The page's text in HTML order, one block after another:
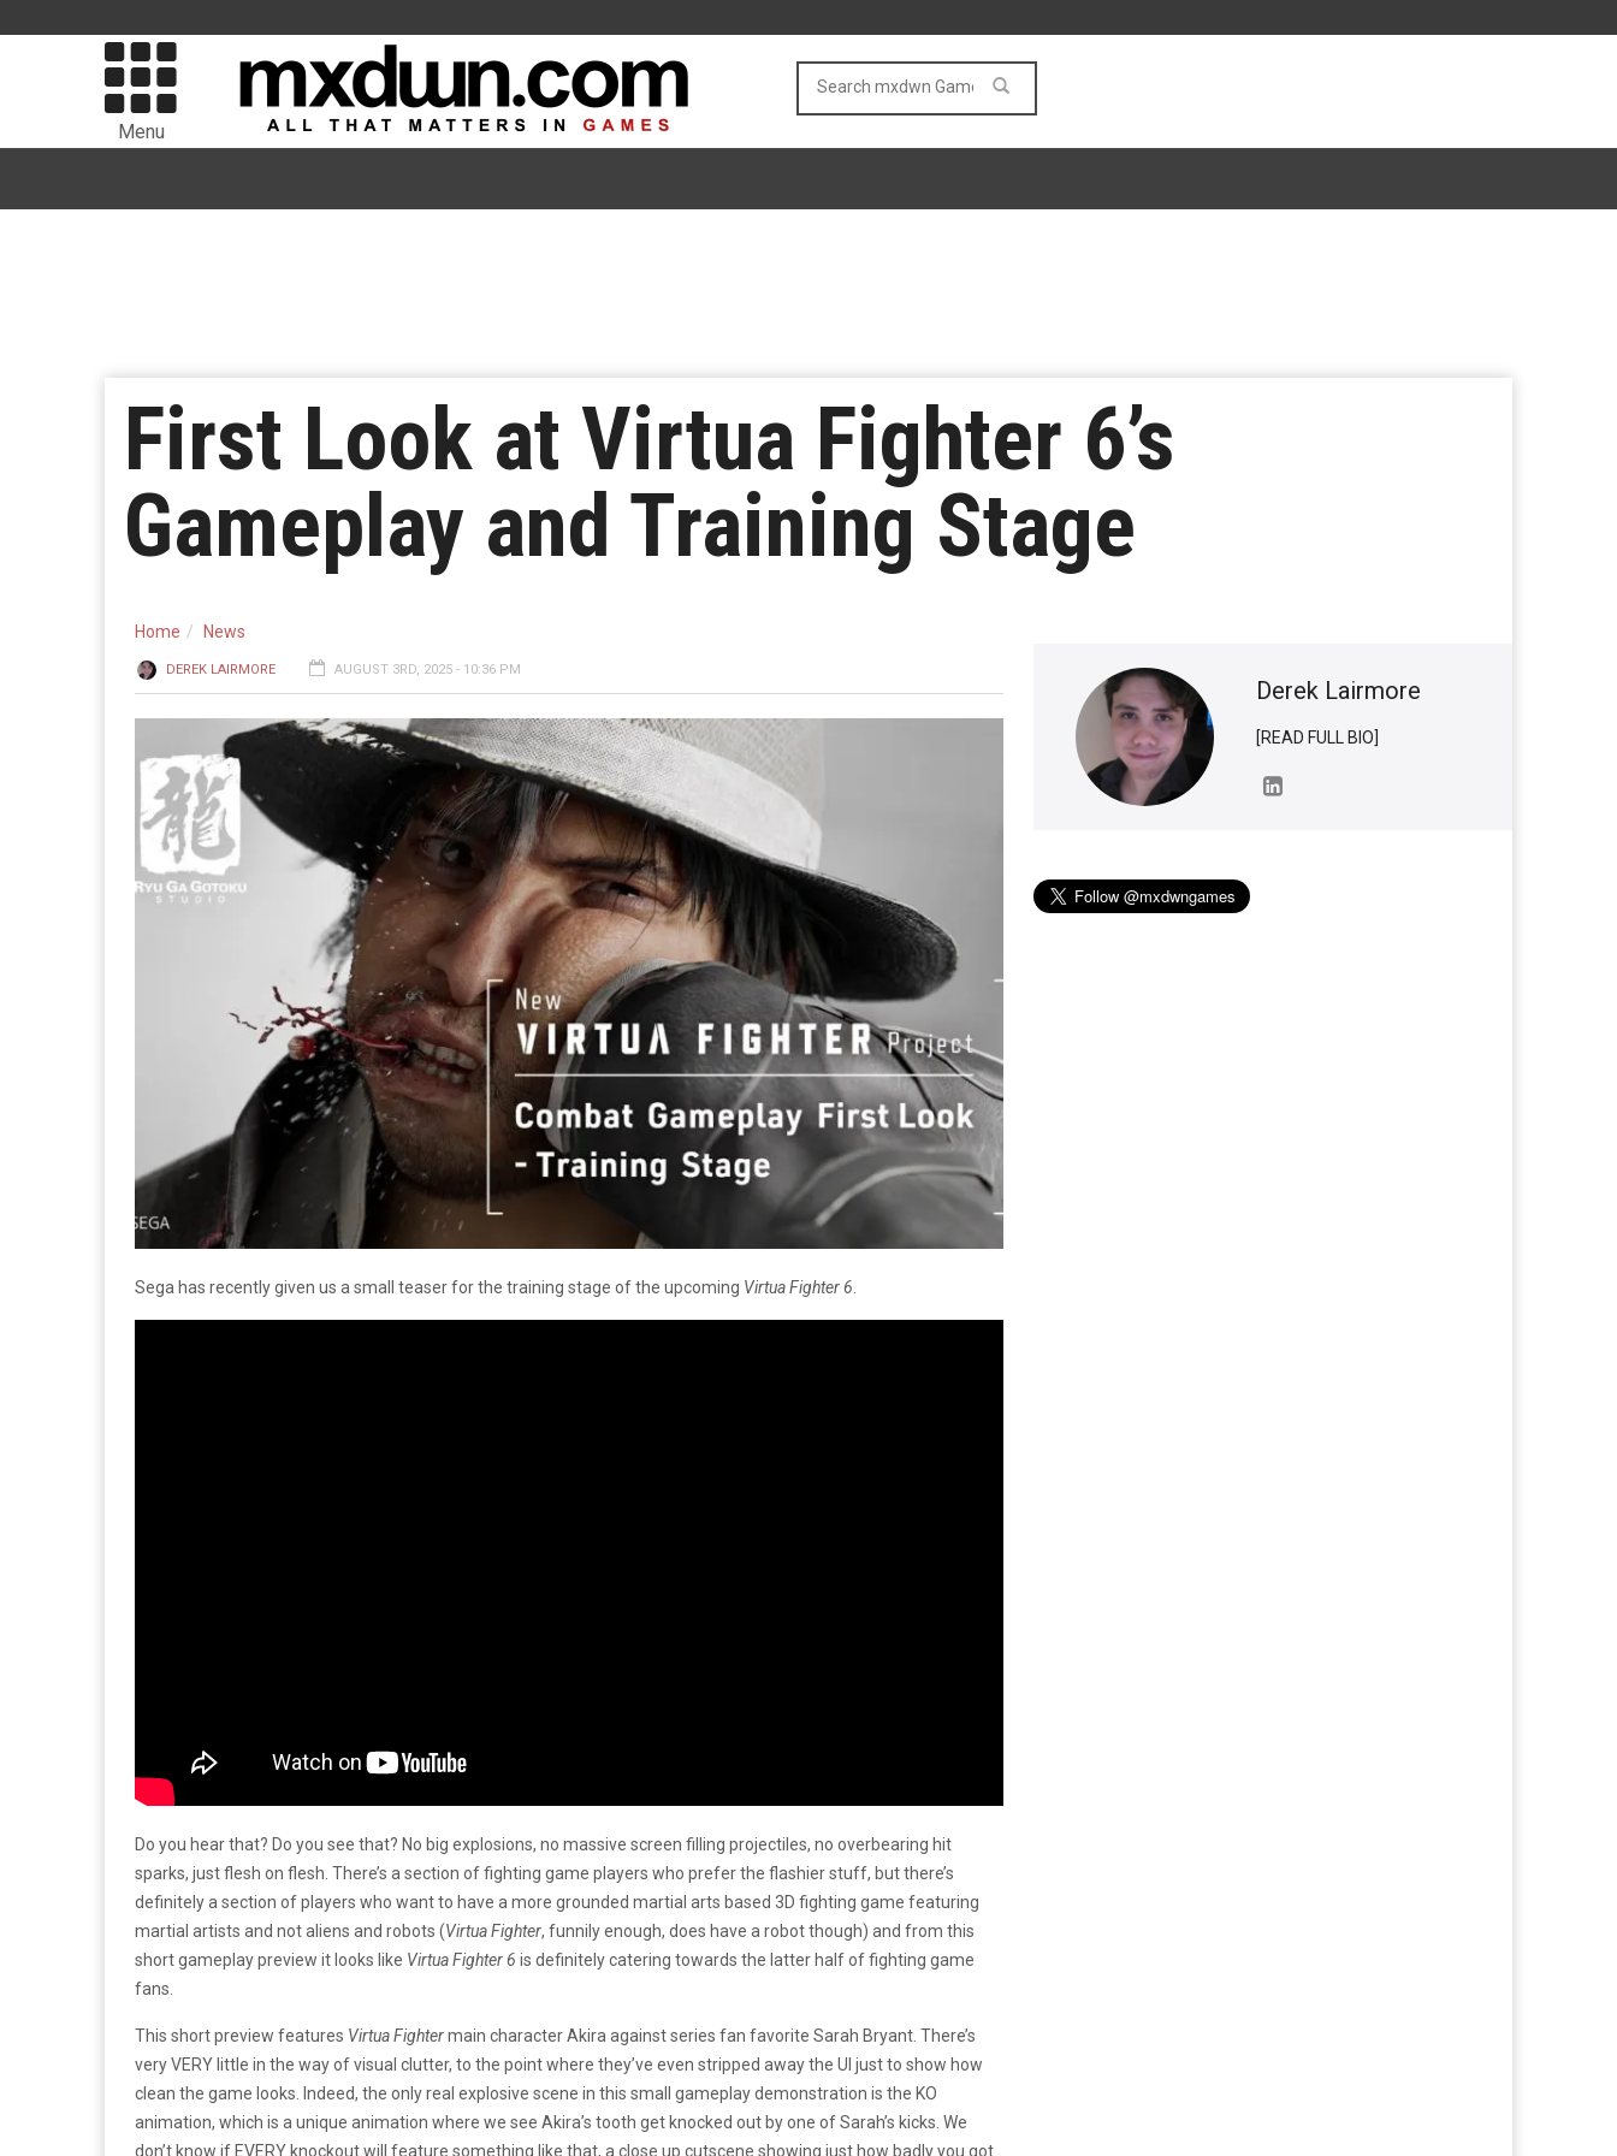
Menu
First Look at Virtua Fighter 6’s
Gameplay and Training Stage
Home News
DEREK LAIRMORE AUGUST 3RD, 2025 - 10:36 PM
Sega has recently given us a small teaser for the training stage of the upcoming Virtua Fighter 6
Do you hear that? Do you see that? No big explosions, no massive screen filling projectiles, no overbearing hit
sparks, just flesh on flesh. There’s a section of fighting game players who prefer the flashier stuff, but there’s
definitely a section of players who want to have a more grounded martial arts based 3D fighting game featuring
martial artists and not aliens and robots (Virtua Fighter, funnily enough, does have a robot though) and from this
short gameplay preview it looks like Virtua Fighter 6 is definitely catering towards the latter half of fighting game
fans.
This short preview features Virtua Fightermain character Akira against series fan favorite Sarah Bryant. There’s
very VERY little in the way of visual clutter, to the point where they’ve even stripped away the UI just to show how
clean the game looks. Indeed, the only real explosive scene in this small gameplay demonstration is the KO
animation, which is a unique animation where we see Akira’s tooth get knocked out by one of Sarah’s kicks. We
don’t know if EVERY knockout will feature something like that, a close up cutscene showing just how badly you got
Derek Lairmore
[READ FULL BIO]